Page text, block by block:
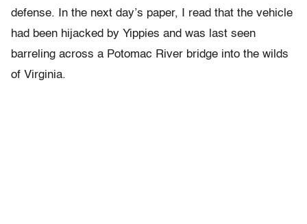
defense. In the next day’s paper, I read that the vehicle
had been hijacked by Yippies and was last seen
barreling across a Potomac River bridge into the wilds
of Virginia.